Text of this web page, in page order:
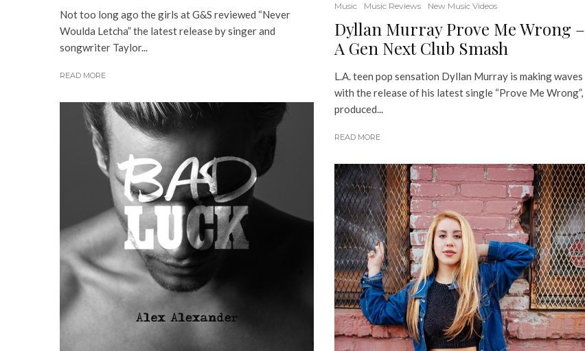
Not too long ago the girls at G&S reviewed “Never
Woulda Letcha” the latest release by singer and
songwriter Taylor...
READ MORE
Music Music Reviews New Music Videos
Dyllan Murray Prove Me Wrong –
A Gen Next Club Smash
L.A. teen pop sensation Dyllan Murray is making waves
with the release of his latest single “Prove Me Wrong”,
produced...
READ MORE